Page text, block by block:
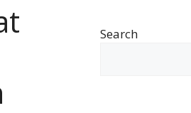
Search